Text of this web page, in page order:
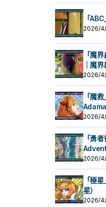
「
2026/
「魔
｜魔界
2026/
「魔救
2026/
「勇者
2026/
「極星
星）
2026/